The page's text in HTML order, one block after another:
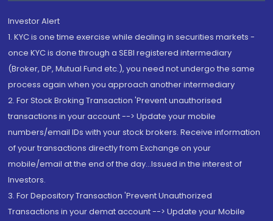
Investor Alert
1. KYC is one time exercise while dealing in securities markets -
once KYC is done through a SEBI registered intermediary
(Broker, DP, Mutual Fund etc.), you need not undergo the same
process again when you approach another intermediary
2. For Stock Broking Transaction 'Prevent unauthorised
transactions in your account --> Update your mobile
numbers/email IDs with your stock brokers. Receive information
of your transactions directly from Exchange on your
mobile/email at the end of the day...Issued in the interest of
Investors.
3. For Depository Transaction 'Prevent Unauthorized
Transactions in your demat account --> Update your Mobile